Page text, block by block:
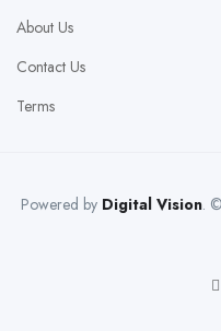
About Us
Contact Us
Terms
Powered by Digital Vision.